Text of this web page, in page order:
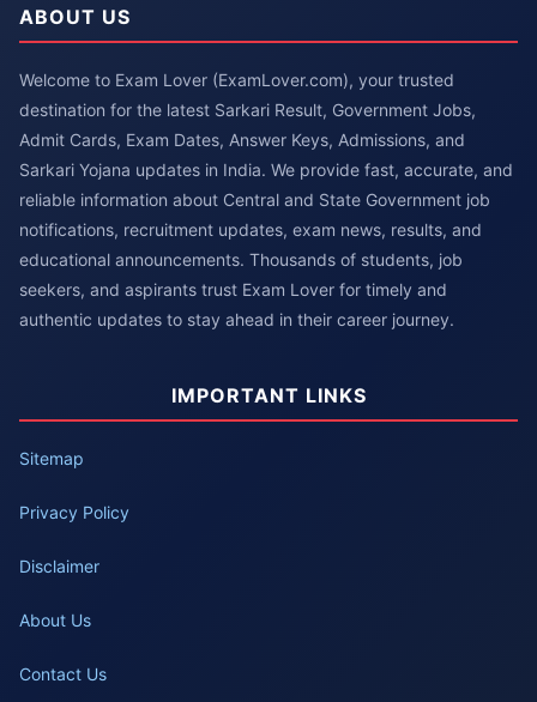
ABOUT US
Welcome to Exam Lover (ExamLover.com), your trusted
destination for the latest Sarkari Result, Government Jobs,
Admit Cards, Exam Dates, Answer Keys, Admissions, and
Sarkari Yojana updates in India. We provide fast, accurate, and
reliable information about Central and State Government job
notifications, recruitment updates, exam news, results, and
educational announcements. Thousands of students, job
seekers, and aspirants trust Exam Lover for timely and
authentic updates to stay ahead in their career journey.
IMPORTANT LINKS
Sitemap
Privacy Policy
Disclaimer
About Us
Contact Us